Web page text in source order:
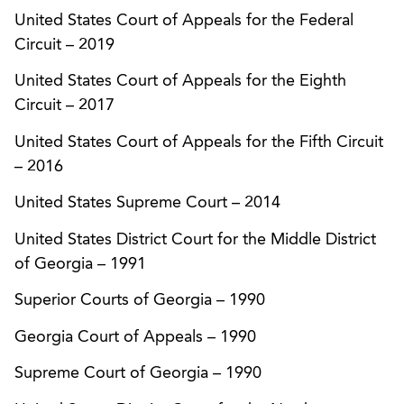
against a competitor who had misappropriated
client’s trademark.
Successfully defended a request for preliminary
injunction brought by a major snack food
manufacturer against another snack food
manufacturer, alleging trade dress infringement
packaging.
Represented a consumer products company in a
suit against a competitor for trademark
infringement and violations of Georgia’s
Anticybersquatting Consumer Protection Act.
The United States Court of Appeals for the
United States Court of Appeals for the Federal
Circuit – 2019
United States Court of Appeals for the Eighth
Circuit – 2017
United States Court of Appeals for the Fifth Circuit
– 2016
United States Supreme Court – 2014
United States District Court for the Middle District
of Georgia – 1991
Superior Courts of Georgia – 1990
Georgia Court of Appeals – 1990
Supreme Court of Georgia – 1990